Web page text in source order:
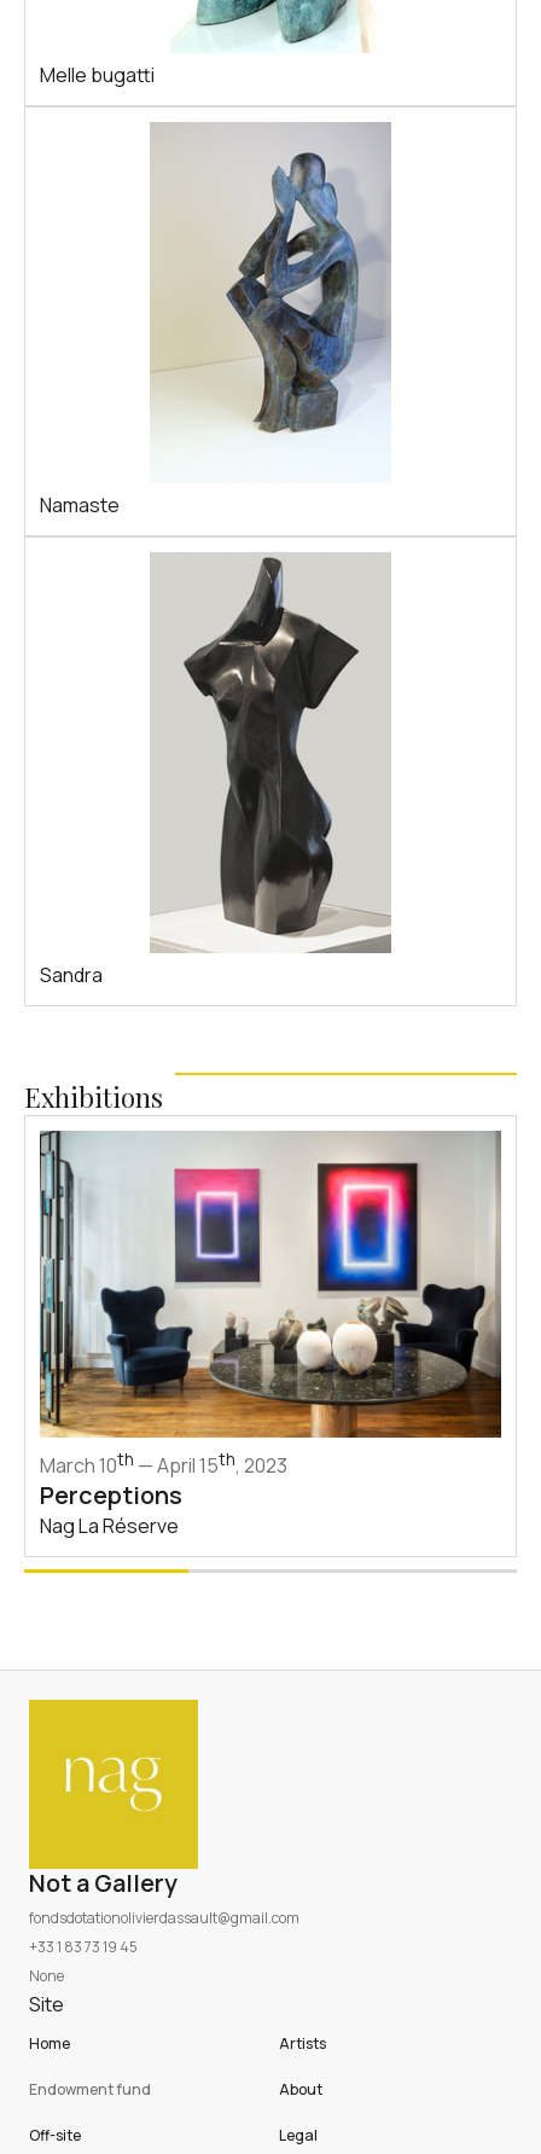
Melle bugatti
Namaste
Sandra
Exhibitions
March 10th — April 15th, 2023
Perceptions
Nag La Réserve
Not a Gallery
fondsdotationolivierdassault@gmail.com
+33 1 83 73 19 45
None
Site
Home
Endowment fund
Off-site
Artists
About
Legal